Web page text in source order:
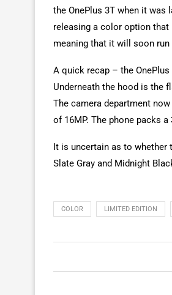
the OnePlus 3T when it was
releasing a color option that
meaning that it will soon
A quick recap – the
Underneath the hood is the
The camera department
of 16MP. The phone packs a
It is uncertain as to whether
Slate Gray and Midnight
COLOR LIMITED EDITION